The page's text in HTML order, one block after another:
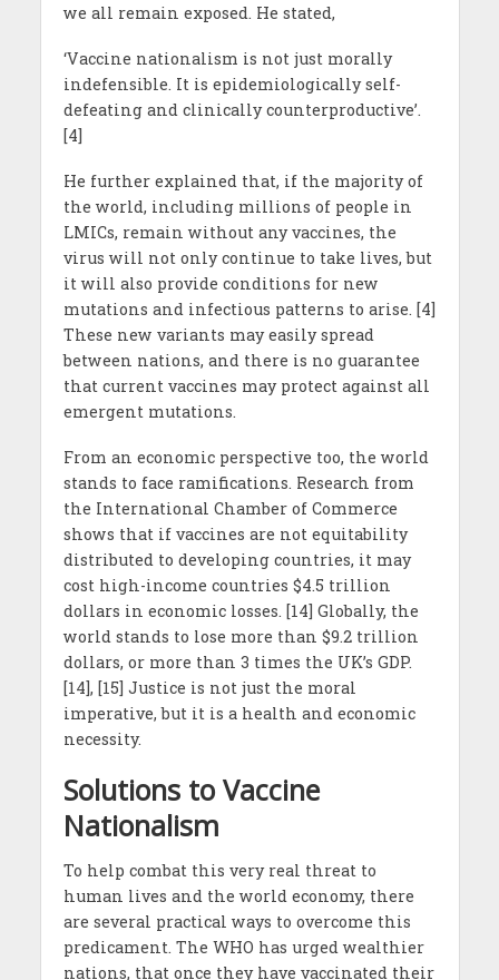
we all remain exposed. He stated,
‘Vaccine nationalism is not just morally
indefensible. It is epidemiologically self-
defeating and clinically counterproductive’.
[4]
He further explained that, if the majority of
the world, including millions of people in
LMICs, remain without any vaccines, the
virus will not only continue to take lives, but
it will also provide conditions for new
mutations and infectious patterns to arise. [4]
These new variants may easily spread
between nations, and there is no guarantee
that current vaccines may protect against all
emergent mutations.
From an economic perspective too, the world
stands to face ramifications. Research from
the International Chamber of Commerce
shows that if vaccines are not equitability
distributed to developing countries, it may
cost high-income countries $4.5 trillion
dollars in economic losses. [14] Globally, the
world stands to lose more than $9.2 trillion
dollars, or more than 3 times the UK’s GDP.
[14], [15] Justice is not just the moral
imperative, but it is a health and economic
necessity.
Solutions to Vaccine
Nationalism
To help combat this very real threat to
human lives and the world economy, there
are several practical ways to overcome this
predicament. The WHO has urged wealthier
nations, that once they have vaccinated their